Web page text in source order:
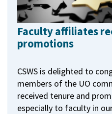
Faculty affiliates
promotions
CSWS is delighted to
members of the UO
received tenure and
especially to faculty in